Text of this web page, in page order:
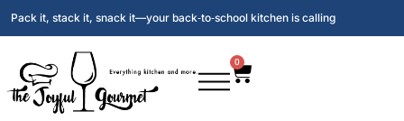
Pack it, stack it, snack it—your back‑to‑school kitchen is calling
0